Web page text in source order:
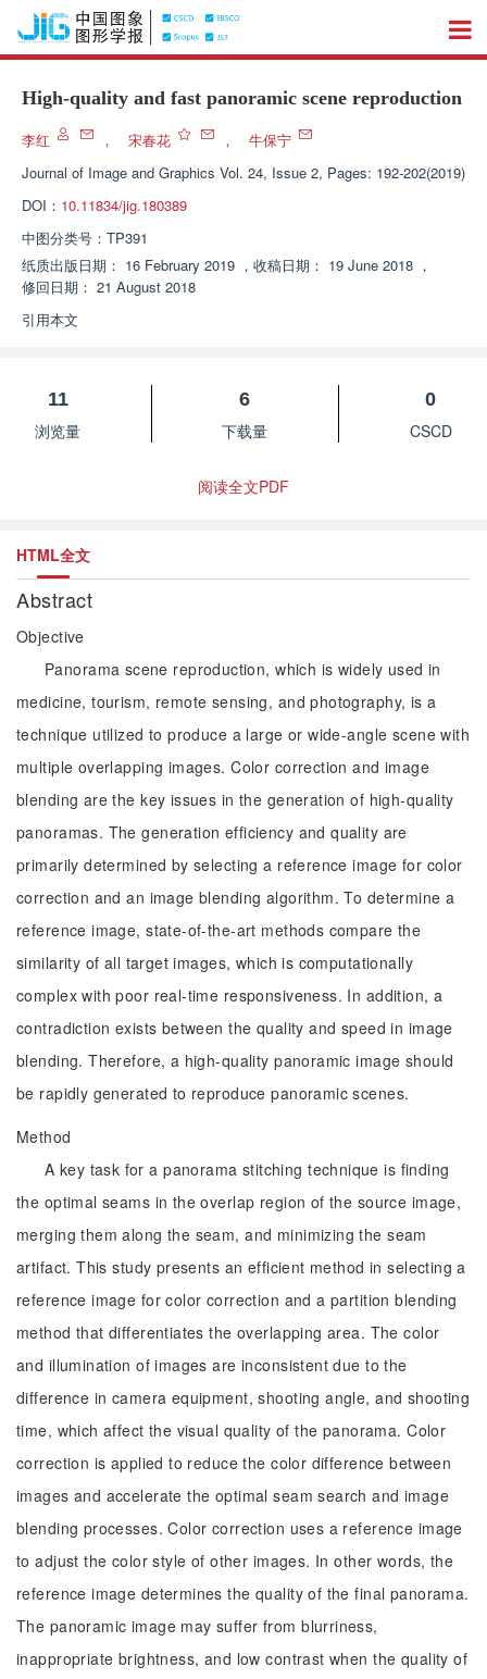
High-quality and fast panoramic scene reproduction
李红 ， 宋春花 ，
牛保宁
Journal of Image and Graphics Vol. 24, Issue 2, Pages: 192-202(2019)
DOI： 10.11834/jig.180389
中图分类号： TP391
纸质出版日期： 16 February 2019 ， 收稿日期： 19 June 2018 ，
修回日期： 21 August 2018
引用本文
11
浏览量
6
下载量
0
CSCD
阅读全文PDF
HTML全文
Abstract
Objective
Panorama scene reproduction, which is widely used in
medicine, tourism, remote sensing, and photography, is a
technique utilized to produce a large or wide-angle scene with
multiple overlapping images. Color correction and image
blending are the key issues in the generation of high-quality
panoramas. The generation efficiency and quality are
primarily determined by selecting a reference image for color
correction and an image blending algorithm. To determine a
reference image, state-of-the-art methods compare the
similarity of all target images, which is computationally
complex with poor real-time responsiveness. In addition, a
contradiction exists between the quality and speed in image
blending. Therefore, a high-quality panoramic image should
be rapidly generated to reproduce panoramic scenes.
Method
A key task for a panorama stitching technique is finding
the optimal seams in the overlap region of the source image,
merging them along the seam, and minimizing the seam
artifact. This study presents an efficient method in selecting a
reference image for color correction and a partition blending
method that differentiates the overlapping area. The color
and illumination of images are inconsistent due to the
difference in camera equipment, shooting angle, and shooting
time, which affect the visual quality of the panorama. Color
correction is applied to reduce the color difference between
images and accelerate the optimal seam search and image
blending processes. Color correction uses a reference image
to adjust the color style of other images. In other words, the
reference image determines the quality of the final panorama.
The panoramic image may suffer from blurriness,
inappropriate brightness, and low contrast when the quality of